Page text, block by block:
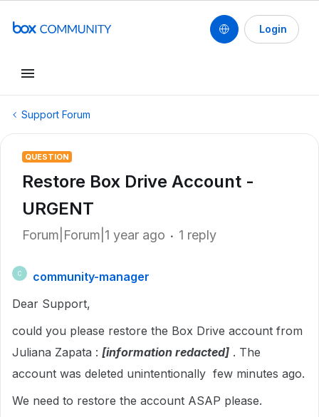
Login
Support Forum
QUESTION
Restore Box Drive Account -
URGENT
Forum|Forum|1 year ago 1 reply
C
community-manager
Dear Support,
could you please restore the Box Drive account from
Juliana Zapata : [information redacted] . The
account was deleted unintentionally few minutes ago.
We need to restore the account ASAP please.